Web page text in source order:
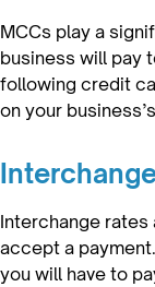
MCCs play a
business will pay
following credit
on your
Interchange
accept a
you will have to